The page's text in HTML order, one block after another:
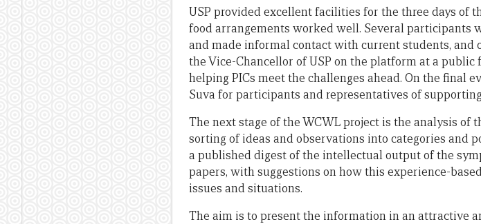
USP provided excellent facilities for the three days of
food arrangements worked well. Several participants
and made informal contact with current students, and
the Vice-Chancellor of USP on the platform at a
helping PICs meet the challenges ahead. On the final
Suva for participants and representatives of
The next stage of the WCWL project is the analysis
sorting of ideas and observations into categories and
a published digest of the intellectual output of the
papers, with suggestions on how this experience-
issues and situations.
The aim is to present the information in an attractive